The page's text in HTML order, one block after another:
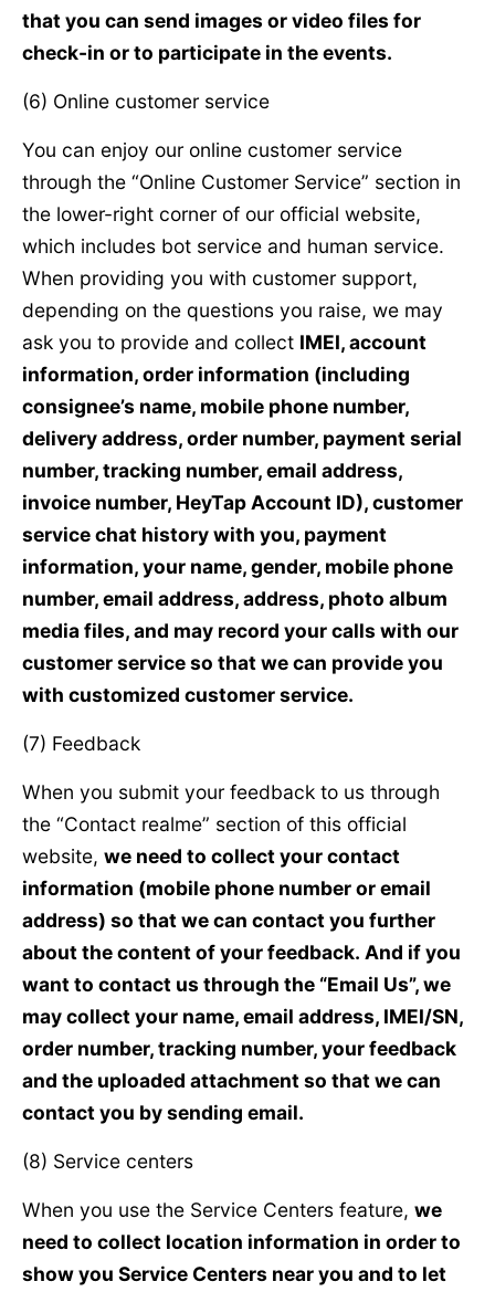
that you can send images or video files for
check-in or to participate in the events.
(6) Online customer service
You can enjoy our online customer service
through the “Online Customer Service” section in
the lower-right corner of our official website,
which includes bot service and human service.
When providing you with customer support,
depending on the questions you raise, we may
ask you to provide and collect IMEI, account
information, order information (including
consignee’s name, mobile phone number,
delivery address, order number, payment serial
number, tracking number, email address,
invoice number, HeyTap Account ID), customer
service chat history with you, payment
information, your name, gender, mobile phone
number, email address, address, photo album
media files, and may record your calls with our
customer service so that we can provide you
with customized customer service.
(7) Feedback
When you submit your feedback to us through
the “Contact realme” section of this official
website, we need to collect your contact
information (mobile phone number or email
address) so that we can contact you further
about the content of your feedback. And if you
want to contact us through the “Email Us”, we
may collect your name, email address, IMEI/SN,
order number, tracking number, your feedback
and the uploaded attachment so that we can
contact you by sending email.
(8) Service centers
When you use the Service Centers feature, we
need to collect location information in order to
show you Service Centers near you and to let